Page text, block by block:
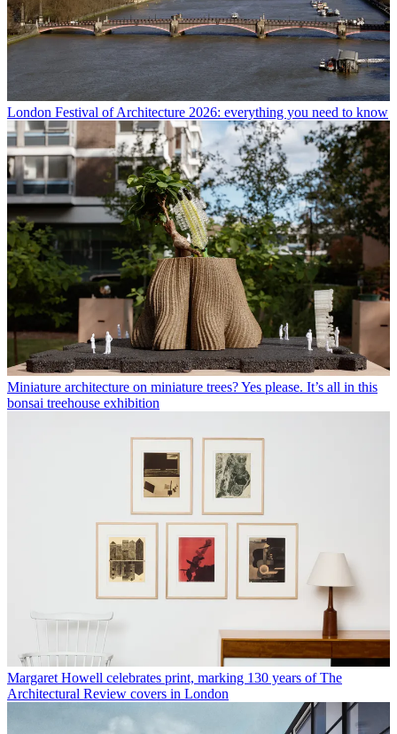
London Festival of Architecture 2026: everything you need to know
Miniature architecture on miniature trees? Yes please. It’s all in this
bonsai treehouse exhibition
Margaret Howell celebrates print, marking 130 years of The
Architectural Review covers in London